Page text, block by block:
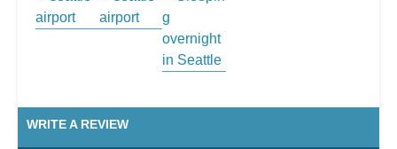
WRITE A REVIEW